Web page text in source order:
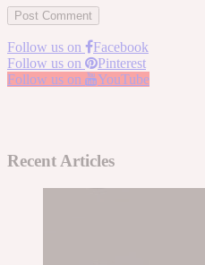
Follow us on
Facebook
Follow us on
Pinterest
Follow us on
YouTube
Recent Articles